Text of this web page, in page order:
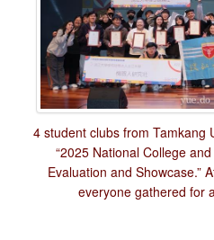
4 student clubs from Tamkang
“2025 National College
Evaluation and Showcase.”
everyone gathered for